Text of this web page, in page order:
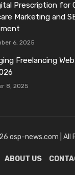
Prescription for
Marketing and
6, 2025
Freelancing
8, 2025
osp-news.com | All
ABOUT US